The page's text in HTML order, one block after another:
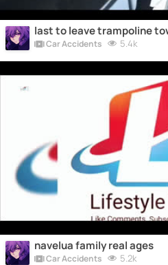
last to leave trampoline
Car Accidents 5.4k
navelua family real ages
Car Accidents 5.2k